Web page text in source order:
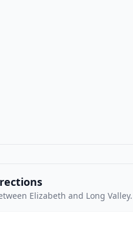
Elizabeth and Long Valley.